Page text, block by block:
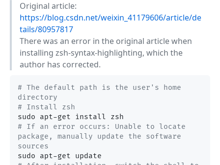
Original article:
https://blog.csdn.net/weixin_41179606/article/de
tails/80957817
There was an error in the original article when
installing zsh-syntax-highlighting, which the
author has corrected.
# The default path is the user's home
directory
# Install zsh
# If an error occurs: Unable to locate
package, manually update the software
sources